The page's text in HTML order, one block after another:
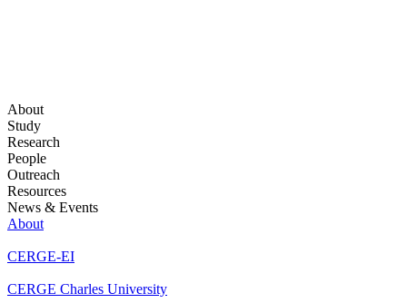
About
Study
Research
People
Outreach
Resources
News & Events
About
CERGE-EI
CERGE Charles University